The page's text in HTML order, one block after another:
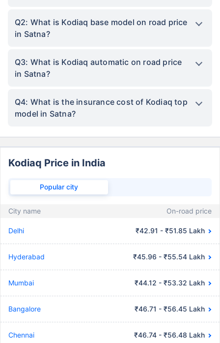
Q2: What is Kodiaq base model on road price
in Satna?
Q3: What is Kodiaq automatic on road price
in Satna?
Q4: What is the insurance cost of Kodiaq top
model in Satna?
Kodiaq Price in India
Popular city
City name On-road price
Delhi ₹42.91 - ₹51.85 Lakh
Hyderabad ₹45.96 - ₹55.54 Lakh
Mumbai ₹44.12 - ₹53.32 Lakh
Bangalore ₹46.71 - ₹56.45 Lakh
Chennai ₹46.74 - ₹56.48 Lakh